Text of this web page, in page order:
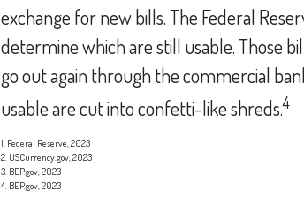
exchange for new bills. The Federal
determine which are still usable. Those
go out again through the commercial
usable are cut into confetti-like shreds.4
1. Federal Reserve, 2023
2. USCurrency.gov, 2023
3. BEP.gov, 2023
4. BEP.gov, 2023